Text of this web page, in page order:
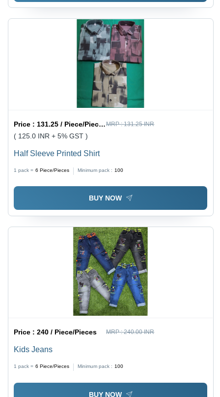
Price : 131.25 / Piece/Pieces MRP :131.25 INR
( 125.0 INR + 5% GST )
Half Sleeve Printed Shirt
1 pack = 6 Piece/Pieces Minimum pack : 100
BUY NOW
Price :240 / Piece/Pieces MRP :240.00 INR
Kids Jeans
1 pack = 6 Piece/Pieces Minimum pack : 100
BUY NOW